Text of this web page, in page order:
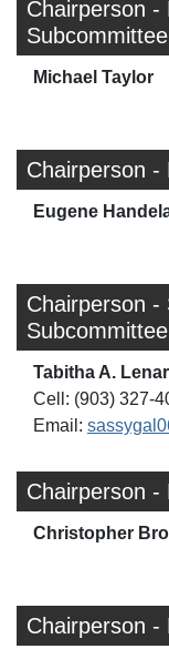
Chairperson -
Subcommittee
Michael Taylor
Chairperson -
Eugene
Chairperson -
Subcommittee
Tabitha A.
Cell: (903) 327-
Email:
Chairperson -
Christopher
Chairperson -